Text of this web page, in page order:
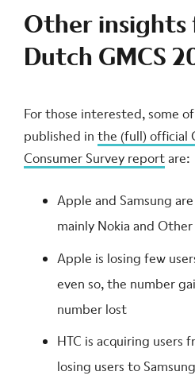
Other insights
Dutch GMCS
For those interested, some
published inthe (full) official
Consumer Survey reportare:
Apple and Samsung
mainly Nokia and Other
Apple is losing few
even so, the number
number lost
HTC is acquiring users
losing users to